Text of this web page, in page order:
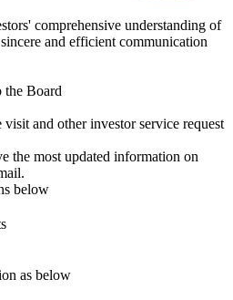
comprehensive understanding of
and efficient communication
the Board
and other investor service request
the most updated information on
below
as below